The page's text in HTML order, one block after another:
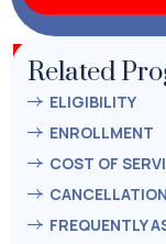
Related
ELIGIBILITY
ENROLLMENT
COST OF
FREQUENTLY